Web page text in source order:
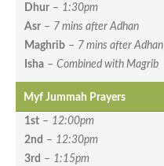
Dhur – 1:30pm
Asr – 7 mins after Adhan
Maghrib – 7 mins after Adhan
Isha – Combined with Magrib
Myf Jummah Prayers
1st – 12:00pm
2nd – 12:30pm
3rd – 1:15pm